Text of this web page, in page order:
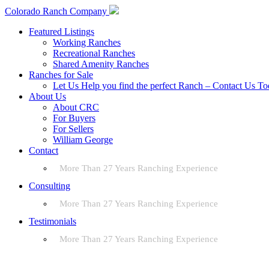
Colorado Ranch Company
Featured Listings
Working Ranches
Recreational Ranches
Shared Amenity Ranches
Ranches for Sale
Let Us Help you find the perfect Ranch – Contact Us
About Us
About CRC
For Buyers
For Sellers
William George
Contact
More Than 27 Years Ranching Experience
Consulting
More Than 27 Years Ranching Experience
Testimonials
More Than 27 Years Ranching Experience